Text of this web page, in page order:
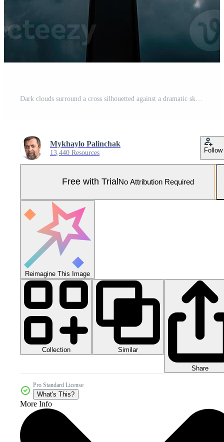
Mykhaylo Palinchak
13,440 Resources Follow
Free with Trial No Attribution Required
Reimagine This Image
Collection Similar
Share
Pro Standard License
What's This?
More Info